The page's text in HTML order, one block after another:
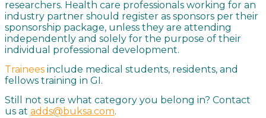
researchers. Health care professionals working for an
industry partner should register as sponsors per their
sponsorship package, unless they are attending
independently and solely for the purpose of their
individual professional development.
Trainees include medical students, residents, and
fellows training in GI.
Still not sure what category you belong in? Contact
us at adds@buksa.com.